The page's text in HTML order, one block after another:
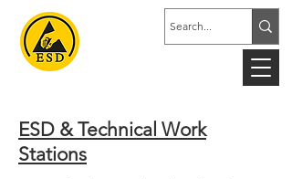
ESD & Technical Work
Stations